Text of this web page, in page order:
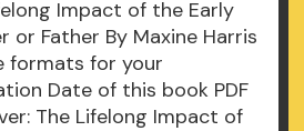
Impact of the Early
or Father By Maxine Harris
formats for your
Date of this book PDF
The Lifelong Impact of